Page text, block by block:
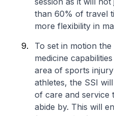
than 60% of travel
more flexibility in
To set in motion
medicine
area of sports
athletes, the SSI
of care and service
abide by. This will